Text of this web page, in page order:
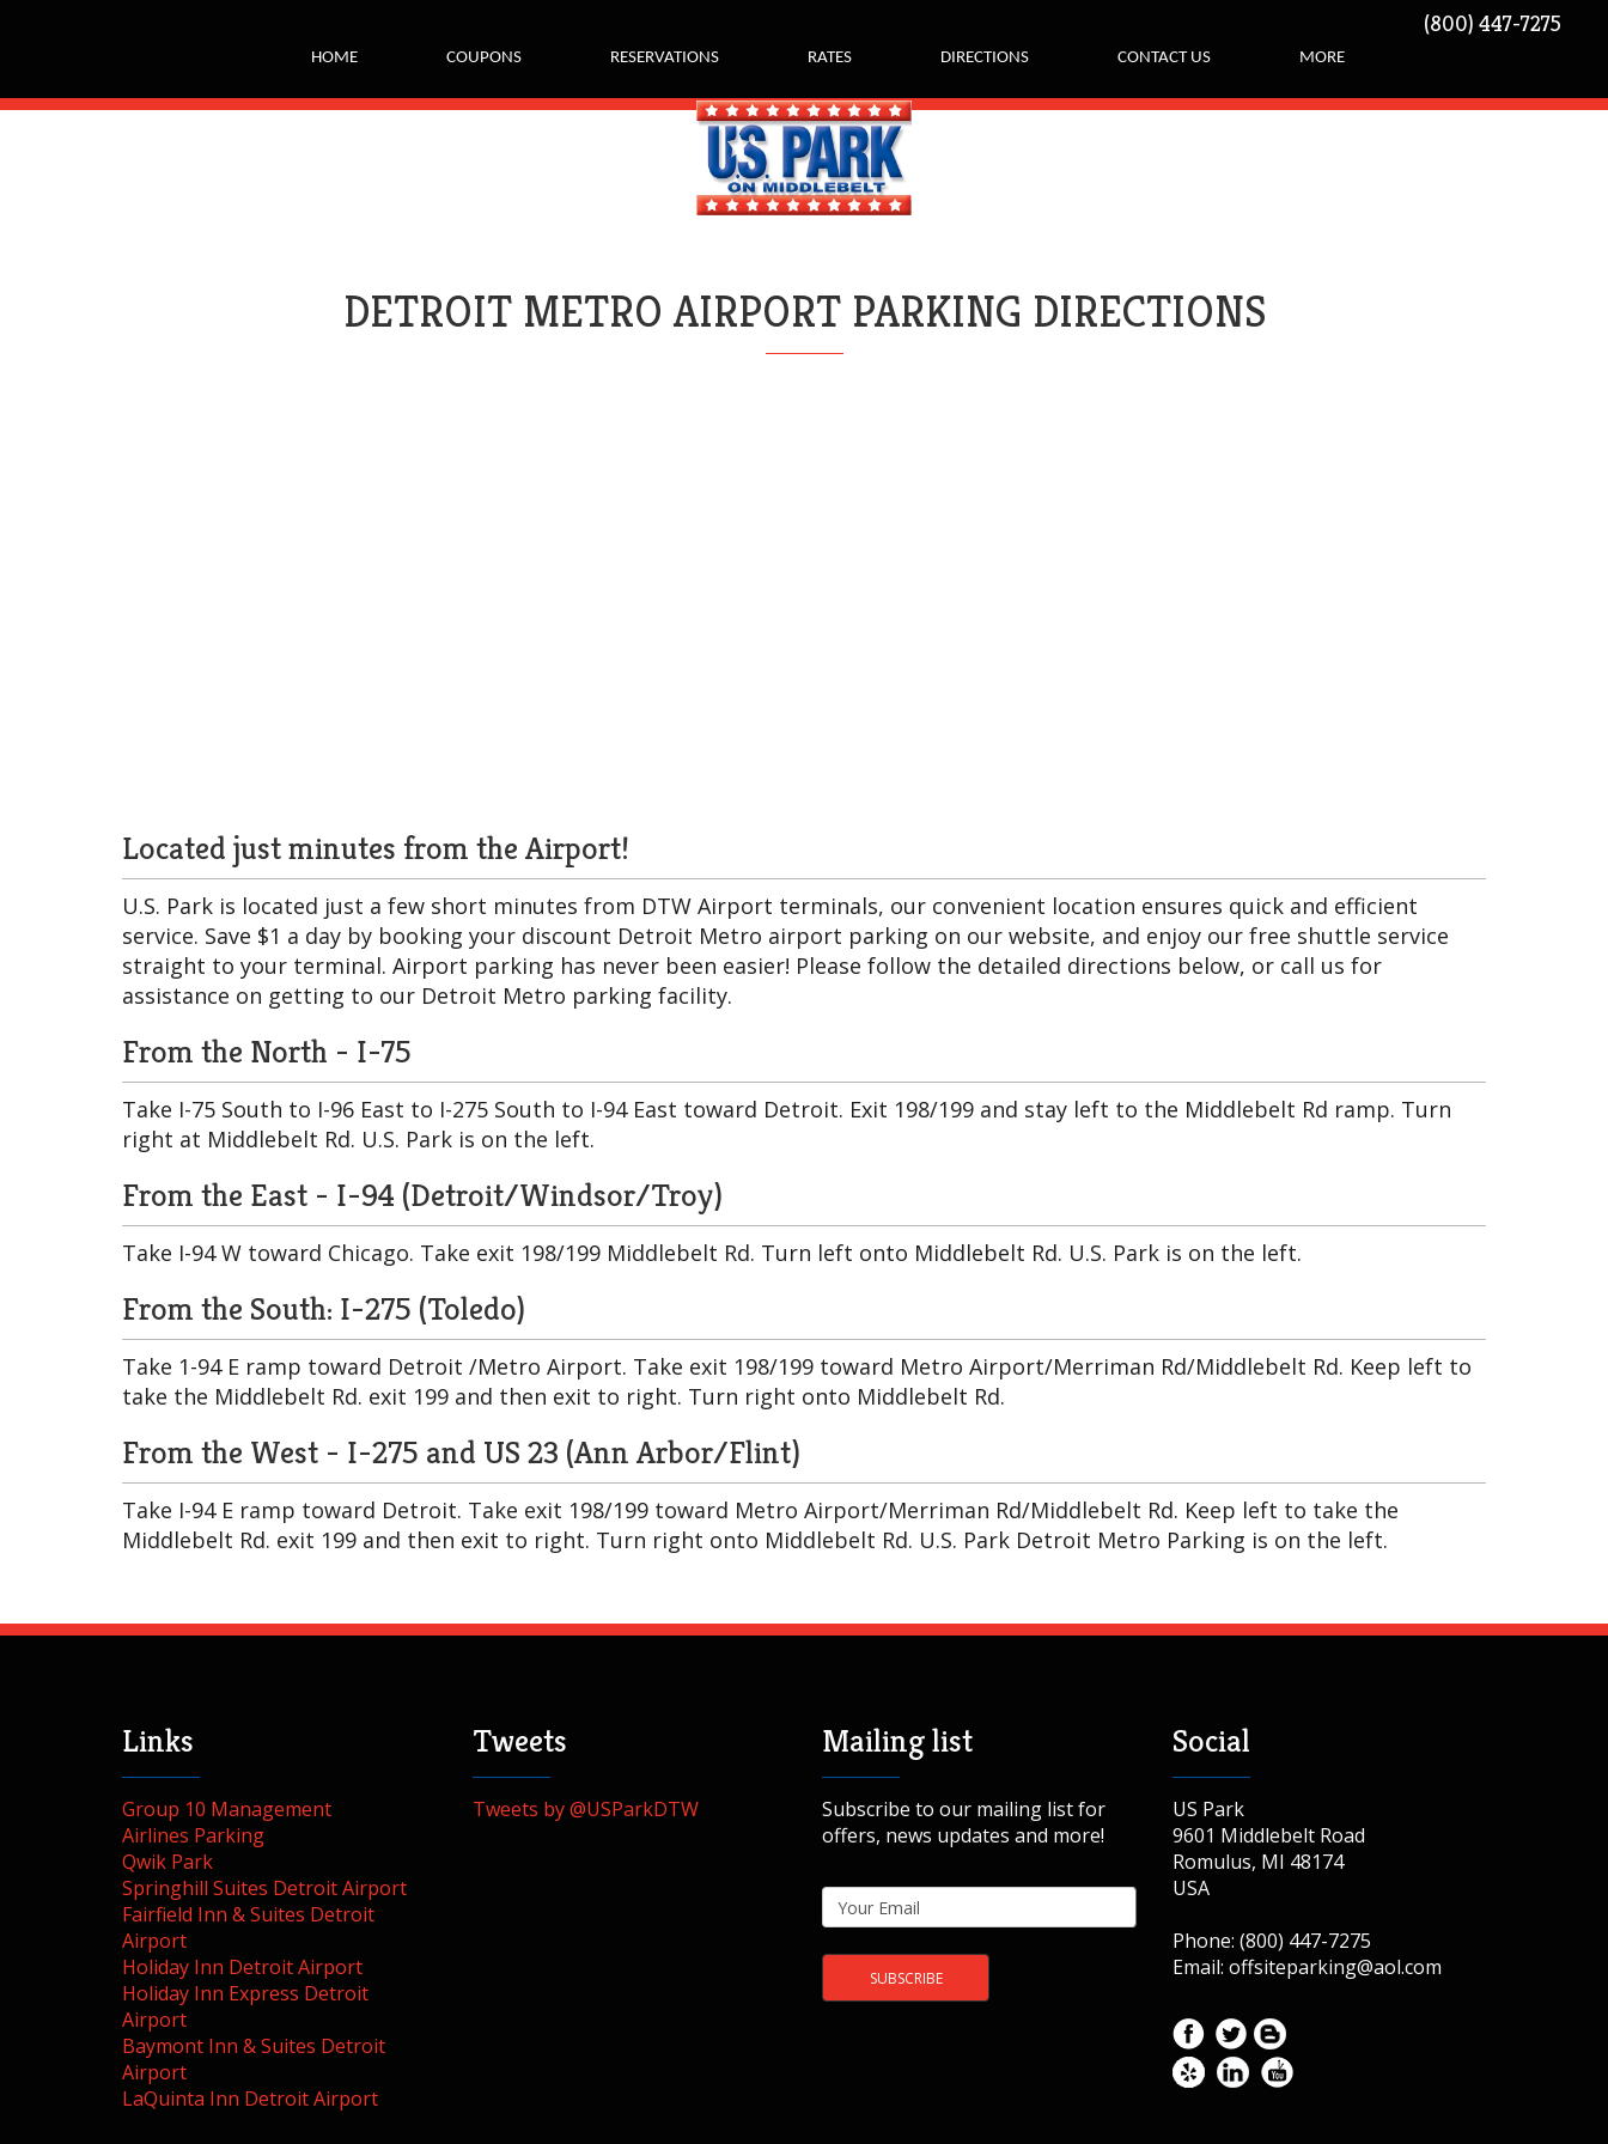
(800) 447-7275
HOME COUPONS RESERVATIONS RATES DIRECTIONS CONTACT US MORE
DETROIT METRO AIRPORT PARKING DIRECTIONS
Located just minutes from the Airport!
U.S. Park is located just a few short minutes from DTW Airport terminals, our convenient location ensures quick and efficient
service. Save $1 a day by booking your discount Detroit Metro airport parking on our website, and enjoy our free shuttle service
straight to your terminal. Airport parking has never been easier! Please follow the detailed directions below, or call us for
assistance on getting to our Detroit Metro parking facility.
From the North - I-75
Take I-75 South to I-96 East to I-275 South to I-94 East toward Detroit. Exit 198/199 and stay left to the Middlebelt Rd ramp. Turn
right at Middlebelt Rd. U.S. Park is on the left.
From the East - I-94 (Detroit/Windsor/Troy)
Take I-94 W toward Chicago. Take exit 198/199 Middlebelt Rd. Turn left onto Middlebelt Rd. U.S. Park is on the left.
From the South: I-275 (Toledo)
Take 1-94 E ramp toward Detroit /Metro Airport. Take exit 198/199 toward Metro Airport/Merriman Rd/Middlebelt Rd. Keep left to
take the Middlebelt Rd. exit 199 and then exit to right. Turn right onto Middlebelt Rd.
From the West - I-275 and US 23 (Ann Arbor/Flint)
Take I-94 E ramp toward Detroit. Take exit 198/199 toward Metro Airport/Merriman Rd/Middlebelt Rd. Keep left to take the
Middlebelt Rd. exit 199 and then exit to right. Turn right onto Middlebelt Rd. U.S. Park Detroit Metro Parking is on the left.
Links
Group 10 Management
Airlines Parking
Qwik Park
Springhill Suites Detroit Airport
Fairfield Inn & Suites Detroit
Airport
Holiday Inn Detroit Airport
Holiday Inn Express Detroit
Airport
Baymont Inn & Suites Detroit
Airport
LaQuinta Inn Detroit Airport
Tweets
Tweets by @USParkDTW
Mailing list
Subscribe to our mailing list for
offers, news updates and more!
Social
US Park
9601 Middlebelt Road
Romulus, MI 48174
USA
Phone: (800) 447-7275
Email: offsiteparking@aol.com